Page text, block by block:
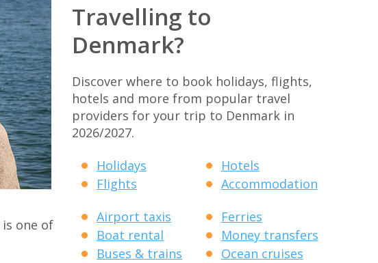
is one of
Travelling to
Denmark?
Discover where to book holidays, flights,
hotels and more from popular travel
providers for your trip to Denmark in
2026/2027.
Holidays
Flights
Hotels
Accommodation
Airport taxis
Boat rental
Buses & trains
Ferries
Money transfers
Ocean cruises